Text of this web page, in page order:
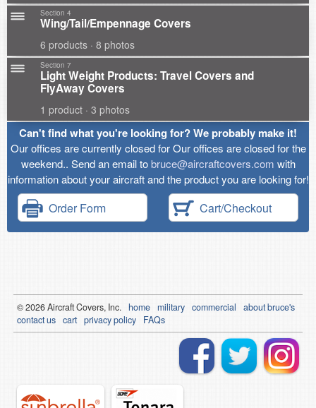
Section 4
Wing/Tail/Empennage Covers
6 products · 8 photos
Section 7
Light Weight Products: Travel Covers and
FlyAway Covers
1 product · 3 photos
Can't find what you're looking for? We probably make it!
Our offices are currently closed for Our offices are closed for the
weekend.. Send an email tobruce@aircraftcovers.com with
information about your aircraft and the product you are looking for!
Order Form Cart/Checkout
© 2026Aircraft Covers, Inc. home military commercial
about bruce's
contact us cart privacy policy FAQs